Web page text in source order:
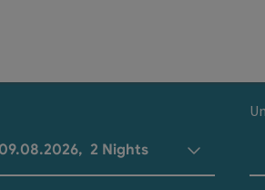
09.08.2026, 2 Nights